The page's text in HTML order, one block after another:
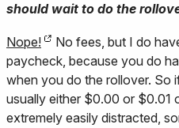
should wait to do the
Nope!
No fees, but I do
paycheck, because you do
when you do the rollover. So
usually either $0.00 or $0.01
extremely easily distracted,